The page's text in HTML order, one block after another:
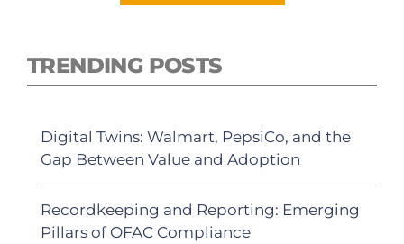
TRENDING POSTS
Digital Twins: Walmart, PepsiCo, and the
Gap Between Value and Adoption
Recordkeeping and Reporting: Emerging
Pillars of OFAC Compliance